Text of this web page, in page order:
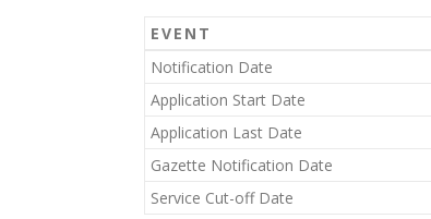
EVENT
Notification Date
Application Start Date
Application Last Date
Gazette Notification Date
Service Cut-off Date